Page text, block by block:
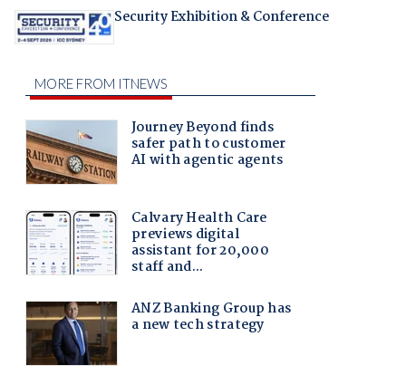
Security Exhibition & Conference